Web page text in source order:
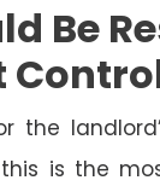
Be
the
this is the